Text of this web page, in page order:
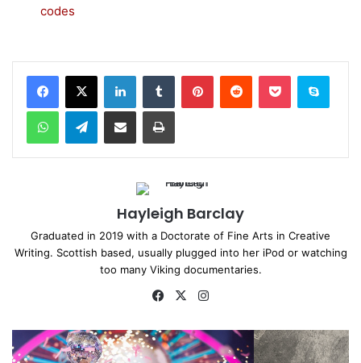
codes
Telegram
Hayleigh Barclay
Graduated in 2019 with a Doctorate of Fine Arts in Creative
Writing. Scottish based, usually plugged into her iPod or watching
too many Viking documentaries.
Fa
bo
ok
X
ra
m